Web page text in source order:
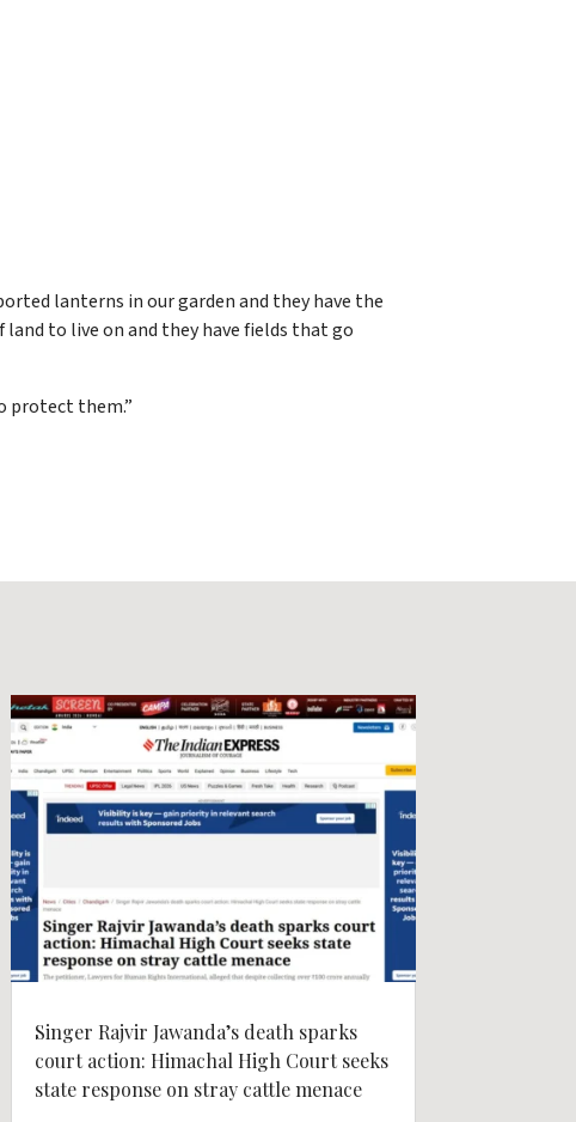
lanterns in our garden and they have the
to live on and they have fields that go
protect them.”
Singer Rajvir Jawanda’s death sparks
court action: Himachal High Court seeks
state response on stray cattle menace